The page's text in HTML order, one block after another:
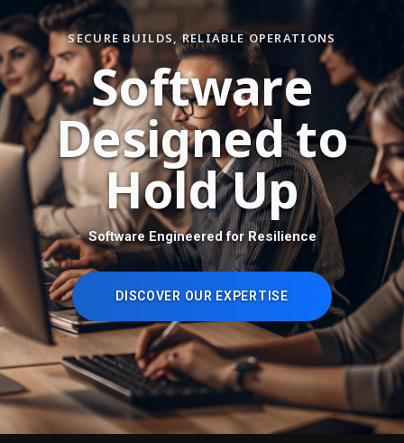
SECURE BUILDS, RELIABLE OPERATIONS
Software
Designedto
HoldUp
Software Engineered for Resilience
DISCOVER OUR EXPERTISE